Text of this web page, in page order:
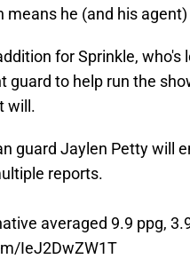
means he (and his
for Sprinkle, who's
guard to help run the
will.
guard Jaylen Petty will
reports.
averaged 9.9 ppg,
IeJ2DwZW1T